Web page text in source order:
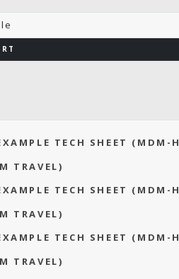
TECH SHEET (MDM-H
TRAVEL)
TECH SHEET (MDM-H
TRAVEL)
TECH SHEET (MDM-H
TRAVEL)